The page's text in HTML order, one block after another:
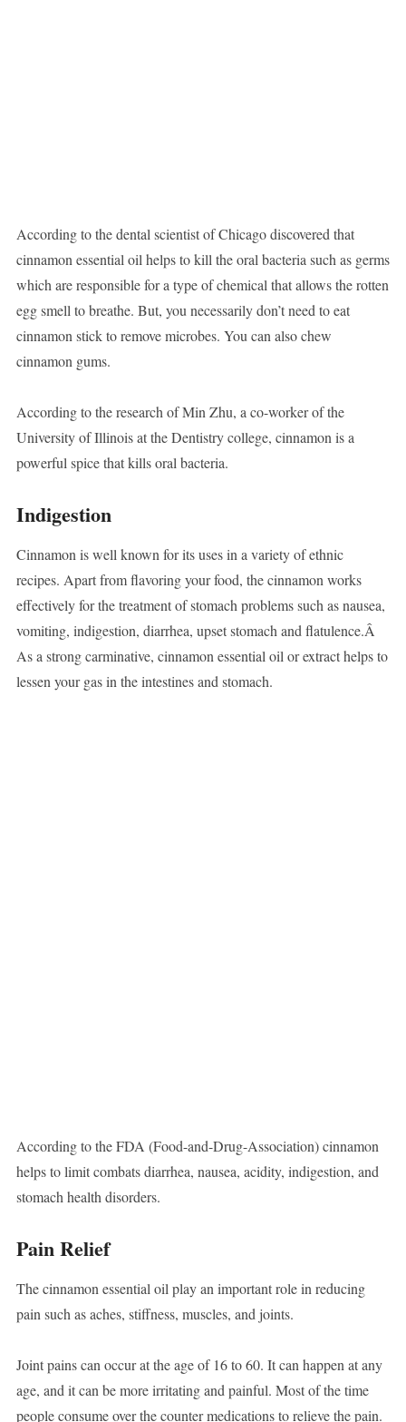
According to the dental scientist of Chicago discovered that
cinnamon essential oil helps to kill the oral bacteria such as germs
which are responsible for a type of chemical that allows the rotten
egg smell to breathe. But, you necessarily don’t need to eat
cinnamon stick to remove microbes. You can also chew
cinnamon gums.
According to the research of Min Zhu, a co-worker of the
University of Illinois at the Dentistry college, cinnamon is a
powerful spice that kills oral bacteria.
Indigestion
Cinnamon is well known for its uses in a variety of ethnic
recipes. Apart from flavoring your food, the cinnamon works
effectively for the treatment of stomach problems such as nausea,
vomiting, indigestion, diarrhea, upset stomach and flatulence.Â
As a strong carminative, cinnamon essential oil or extract helps to
lessen your gas in the intestines and stomach.
According to the FDA (Food-and-Drug-Association) cinnamon
helps to limit combats diarrhea, nausea, acidity, indigestion, and
stomach health disorders.
Pain Relief
The cinnamon essential oil play an important role in reducing
pain such as aches, stiffness, muscles, and joints.
Joint pains can occur at the age of 16 to 60. It can happen at any
age, and it can be more irritating and painful. Most of the time
people consume over the counter medications to relieve the pain.